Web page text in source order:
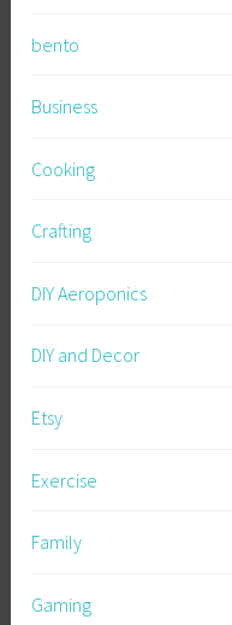
bento
Business
Cooking
Crafting
DIY Aeroponics
DIY and Decor
Etsy
Exercise
Family
Gaming